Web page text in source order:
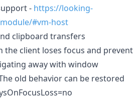
- https://looking-
#vm-host
clipboard transfers
the client loses focus and prevent
away with window
old behavior can be restored